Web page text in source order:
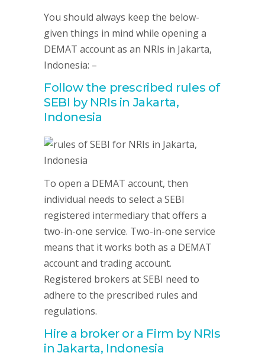
You should always keep the below-
given things in mind while opening a
DEMAT account as an NRIs in Jakarta,
Indonesia: –
Follow the prescribed rules of
SEBI by NRIs in Jakarta,
Indonesia
To open a DEMAT account, then
individual needs to select a SEBI
registered intermediary that offers a
two-in-one service. Two-in-one service
means that it works both as a DEMAT
account and trading account.
Registered brokers at SEBI need to
adhere to the prescribed rules and
regulations.
Hire a broker or a Firm by NRIs
in Jakarta, Indonesia